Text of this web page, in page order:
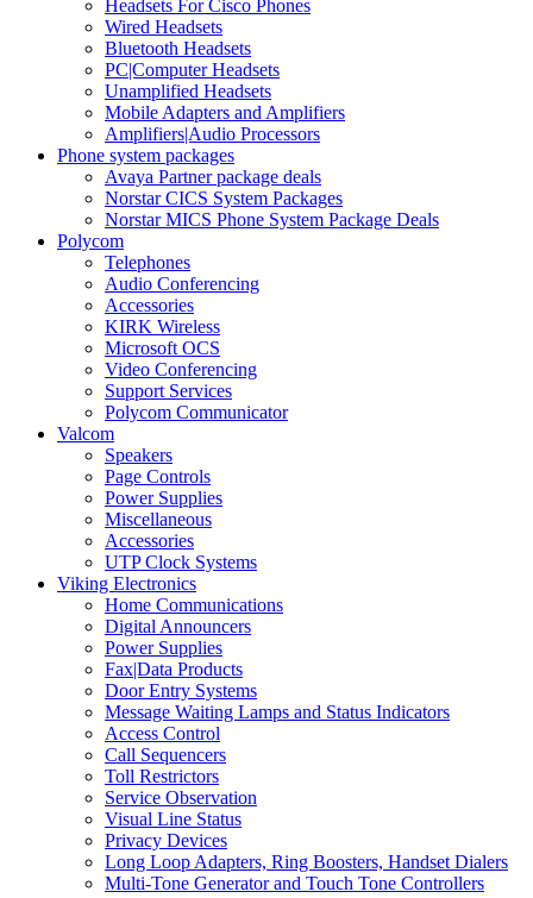
Headsets For Cisco Phones
Wired Headsets
Bluetooth Headsets
PC|Computer Headsets
Unamplified Headsets
Mobile Adapters and Amplifiers
Amplifiers|Audio Processors
Phone system packages
Avaya Partner package deals
Norstar CICS System Packages
Norstar MICS Phone System Package Deals
Polycom
Telephones
Audio Conferencing
Accessories
KIRK Wireless
Microsoft OCS
Video Conferencing
Support Services
Polycom Communicator
Valcom
Speakers
Page Controls
Power Supplies
Miscellaneous
Accessories
UTP Clock Systems
Viking Electronics
Home Communications
Digital Announcers
Power Supplies
Fax|Data Products
Door Entry Systems
Message Waiting Lamps and Status Indicators
Access Control
Call Sequencers
Toll Restrictors
Service Observation
Visual Line Status
Privacy Devices
Long Loop Adapters, Ring Boosters, Handset Dialers
Multi-Tone Generator and Touch Tone Controllers